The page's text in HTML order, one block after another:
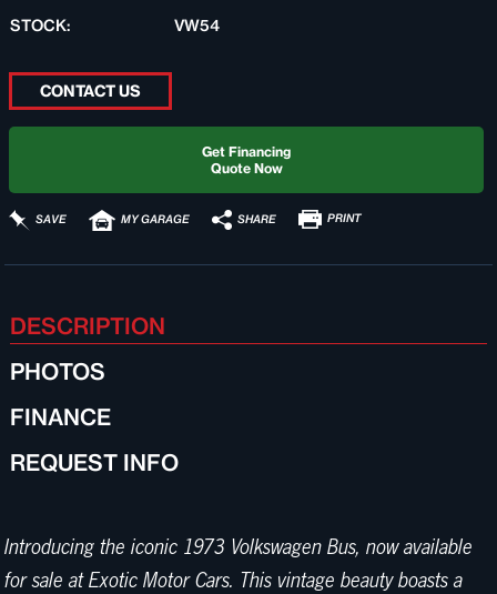
STOCK:
VW54
CONTACT US
Get Financing
Quote Now
SAVE MY GARAGE SHARE PRINT
DESCRIPTION
PHOTOS
FINANCE
REQUEST INFO
Introducing the iconic 1973 Volkswagen Bus, now available
for sale at Exotic Motor Cars. This vintage beauty boasts a